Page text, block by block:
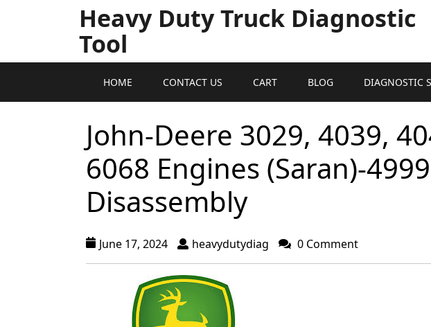
Heavy Duty Truck Diagnostic
Tool
HOME CONTACT US CART BLOG DIAGNOSTIC
John-Deere 3029, 4039,
6068 Engines (Saran)-
Disassembly
June 17, 2024 heavydutydiag 0 Comment